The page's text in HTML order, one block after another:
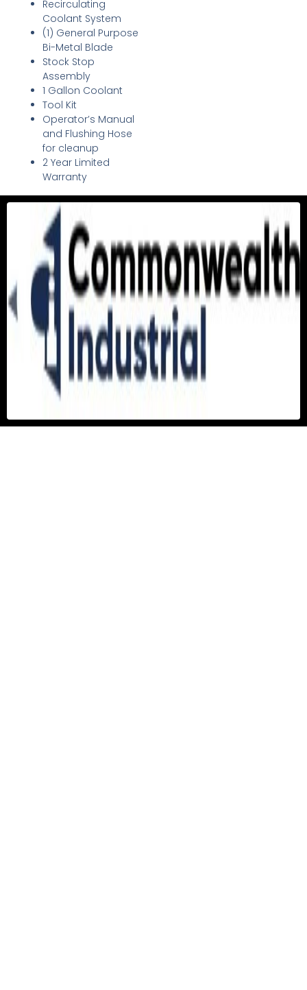
Recirculating
Coolant System
(1) General Purpose
Bi-Metal Blade
Stock Stop
Assembly
1 Gallon Coolant
Tool Kit
Operator’s Manual
and Flushing Hose
for cleanup
2 Year Limited
Warranty